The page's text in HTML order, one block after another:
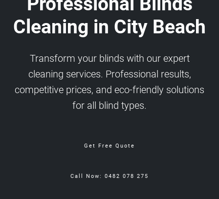
Cleaning in City Beach
Transform your blinds with our expert
cleaning services. Professional results,
competitive prices, and eco-friendly solutions
for all blind types.
Get Free Quote
Call Now: 0482 078 275